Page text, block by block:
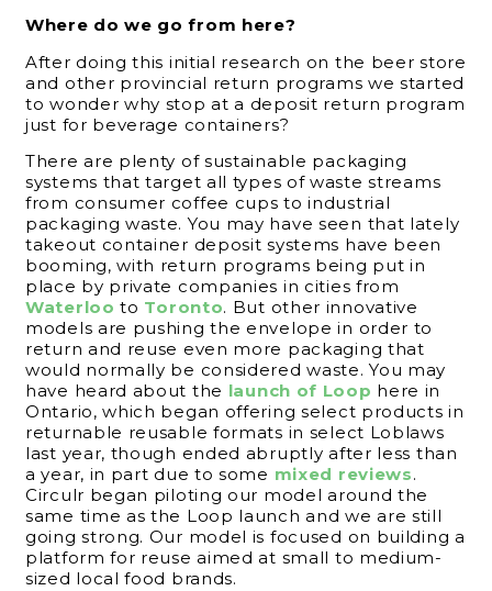
Where do we go from here?
After doing this initial research on the beer store
and other provincial return programs we started
to wonder why stop at a deposit return program
just for beverage containers?
There are plenty of sustainable packaging
systems that target all types of waste streams
from consumer coffee cups to industrial
packaging waste. You may have seen that lately
takeout container deposit systems have been
booming, with return programs being put in
place by private companies in cities from
Waterlooto Toronto. But other innovative
models are pushing the envelope in order to
return and reuse even more packaging that
would normally be considered waste. You may
have heard about the launch of Loop here in
Ontario, which began offering select products in
returnable reusable formats in select Loblaws
last year, though ended abruptly after less than
a year, in part due to some mixed reviews.
Circulr began piloting our model around the
same time as the Loop launch and we are still
going strong. Our model is focused on building a
platform for reuse aimed at small to medium-
sized local food brands.